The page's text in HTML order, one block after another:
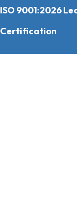
ISO 9001:2026
Certification